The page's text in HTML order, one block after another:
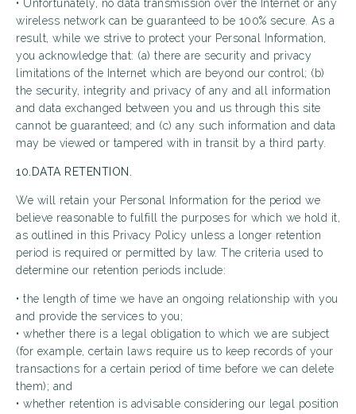
• Unfortunately, no data transmission over the Internet or any
wireless network can be guaranteed to be 100% secure. As a
result, while we strive to protect your Personal Information,
you acknowledge that: (a) there are security and privacy
limitations of the Internet which are beyond our control; (b)
the security, integrity and privacy of any and all information
and data exchanged between you and us through this site
cannot be guaranteed; and (c) any such information and data
may be viewed or tampered with in transit by a third party.
10.DATA RETENTION.
We will retain your Personal Information for the period we
believe reasonable to fulfill the purposes for which we hold it,
as outlined in this Privacy Policy unless a longer retention
period is required or permitted by law. The criteria used to
determine our retention periods include:
• the length of time we have an ongoing relationship with you
and provide the services to you;
• whether there is a legal obligation to which we are subject
(for example, certain laws require us to keep records of your
transactions for a certain period of time before we can delete
them); and
• whether retention is advisable considering our legal position